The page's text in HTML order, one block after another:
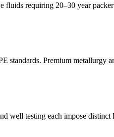
fluids requiring 20–30 year
standards. Premium metallurgy
well testing each impose